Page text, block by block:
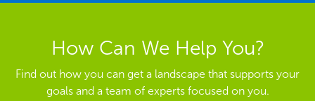
How Can We Help You?
Find out how you can get a landscape that supports your
goals and a team of experts focused on you.